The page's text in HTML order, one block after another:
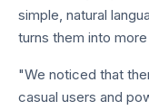
simple, natural
turns them into
"We noticed that
casual users and